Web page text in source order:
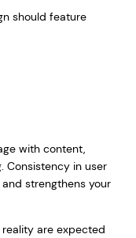
should feature
with content,
Consistency in user
strengthens your
are expected